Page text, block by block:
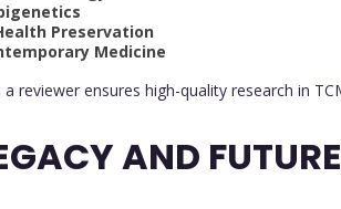
Preservation
Medicine
a reviewer ensures high-quality research in
AND